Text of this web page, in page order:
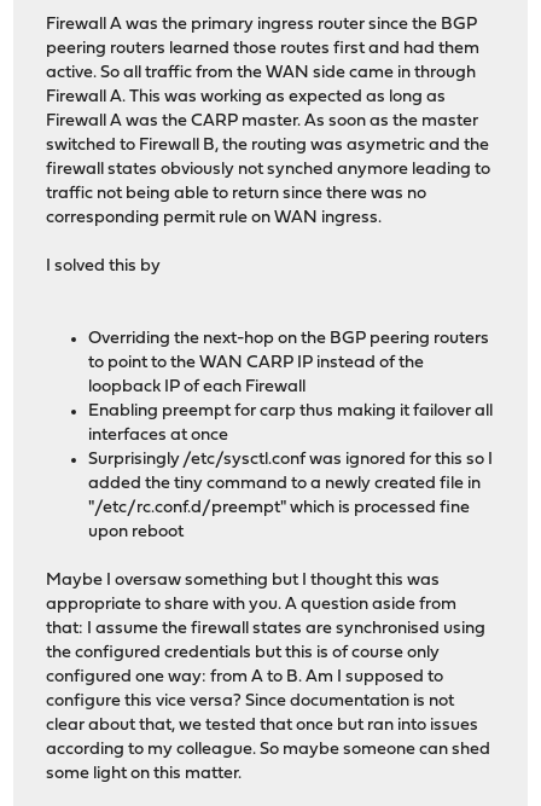
Firewall A was the primary ingress router since the BGP
peering routers learned those routes first and had them
active. So all traffic from the WAN side came in through
Firewall A. This was working as expected as long as
Firewall A was the CARP master. As soon as the master
switched to Firewall B, the routing was asymetric and the
firewall states obviously not synched anymore leading to
traffic not being able to return since there was no
corresponding permit rule on WAN ingress.
I solved this by
Overriding the next-hop on the BGP peering routers
to point to the WAN CARP IP instead of the
loopback IP of each Firewall
Enabling preempt for carp thus making it failover all
interfaces at once
Surprisingly /etc/sysctl.conf was ignored for this so I
added the tiny command to a newly created file in
"/etc/rc.conf.d/preempt" which is processed fine
upon reboot
Maybe I oversaw something but I thought this was
appropriate to share with you. A question aside from
that: I assume the firewall states are synchronised using
the configured credentials but this is of course only
configured one way: from A to B. Am I supposed to
configure this vice versa? Since documentation is not
clear about that, we tested that once but ran into issues
according to my colleague. So maybe someone can shed
some light on this matter.